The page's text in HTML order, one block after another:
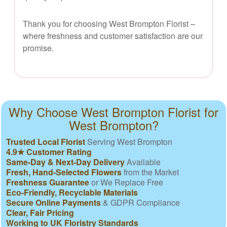
Thank you for choosing West Brompton Florist –
where freshness and customer satisfaction are our
promise.
Why Choose West Brompton Florist for
West Brompton?
Trusted Local Florist Serving West Brompton
4.9★ Customer Rating
Same-Day & Next-Day DeliveryAvailable
Fresh, Hand-Selected Flowersfrom the Market
Freshness Guaranteeor We Replace Free
Eco-Friendly, Recyclable Materials
Secure Online Payments & GDPR Compliance
Clear, Fair Pricing
Working to UK Floristry Standards